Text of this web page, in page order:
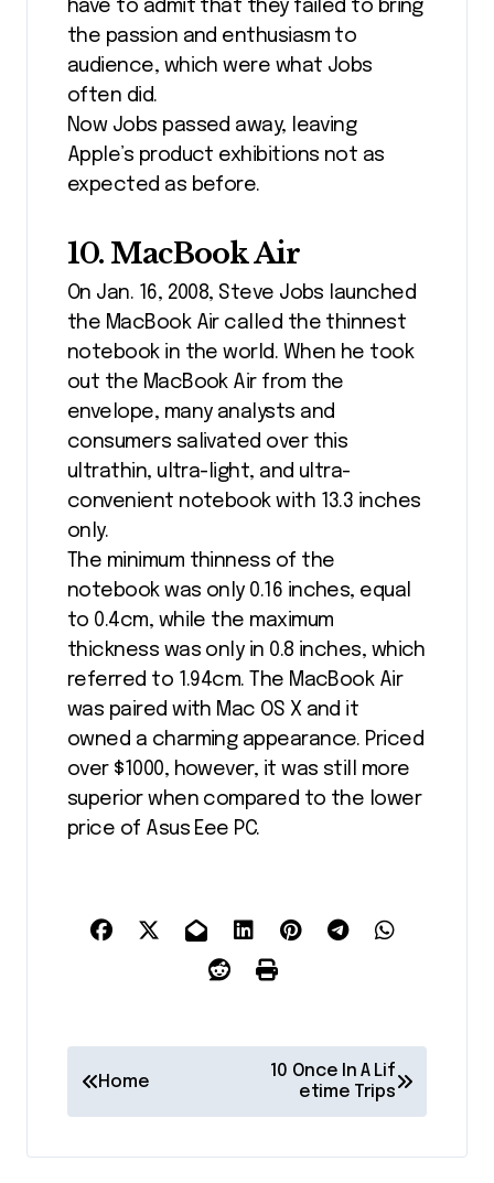
have to admit that they failed to bring
the passion and enthusiasm to
audience, which were what Jobs
often did.
Now Jobs passed away, leaving
Apple’s product exhibitions not as
expected as before.
10. MacBook Air
On Jan. 16, 2008, Steve Jobs launched
the MacBook Air called the thinnest
notebook in the world. When he took
out the MacBook Air from the
envelope, many analysts and
consumers salivated over this
ultrathin, ultra-light, and ultra-
convenient notebook with 13.3 inches
only.
The minimum thinness of the
notebook was only 0.16 inches, equal
to 0.4cm, while the maximum
thickness was only in 0.8 inches, which
referred to 1.94cm. The MacBook Air
was paired with Mac OS X and it
owned a charming appearance. Priced
over $1000, however, it was still more
superior when compared to the lower
price of Asus Eee PC.
Home
10 Once In A Lif
etime Trips